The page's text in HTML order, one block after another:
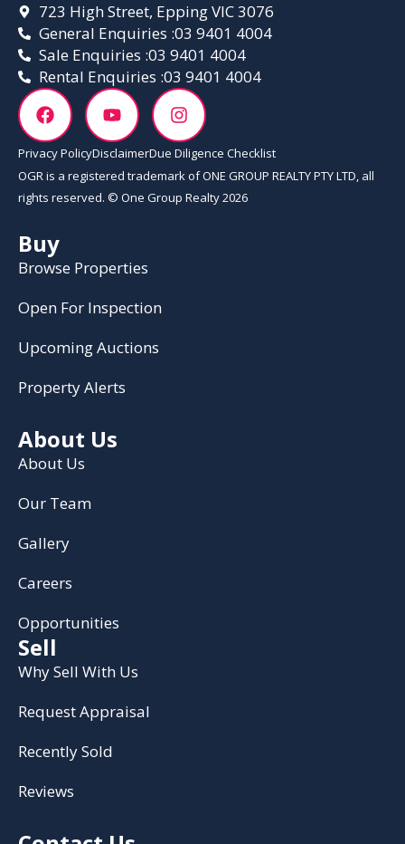
723 High Street, Epping VIC 3076
General Enquiries :03 9401 4004
Sale Enquiries :03 9401 4004
Rental Enquiries :03 9401 4004
Privacy PolicyDisclaimerDue Diligence Checklist
OGR is a registered trademark of ONE GROUP REALTY PTY LTD, all
rights reserved. © One Group Realty 2026
Buy
Browse Properties
Open For Inspection
Upcoming Auctions
Property Alerts
About Us
About Us
Our Team
Gallery
Careers
Opportunities
Sell
Why Sell With Us
Request Appraisal
Recently Sold
Reviews